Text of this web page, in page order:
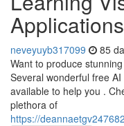
Applications
neveyuyb317099 85
Want to produce
Several wonderful free
available to help you .
plethora of
https://